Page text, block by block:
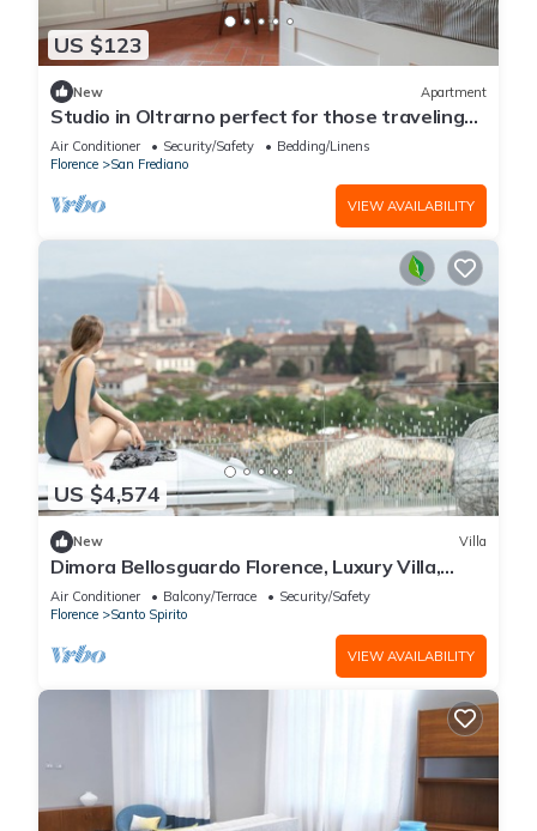
US $123
New Apartment
Studio in Oltrarno perfect for those traveling
alone or in a couple.
Air Conditioner Security/Safety
Bedding/Linens
Florence
San Frediano
VIEW AVAILABILITY
US $4,574
New Villa
Dimora Bellosguardo Florence, Luxury Villa,
Concierge Service
Air Conditioner Balcony/Terrace
Security/Safety
Florence
Santo Spirito
VIEW AVAILABILITY